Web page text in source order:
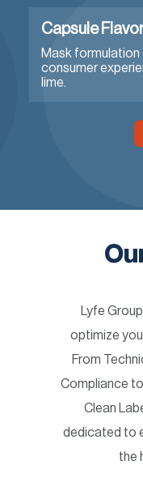
Capsule
Mask formulation
consumer
lime.
Lyfe
optimize
From
Compliance
Clean
dedicated to
the